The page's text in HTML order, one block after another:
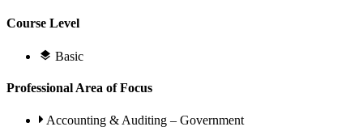
Course Level
Basic
Professional Area of Focus
Accounting & Auditing – Government